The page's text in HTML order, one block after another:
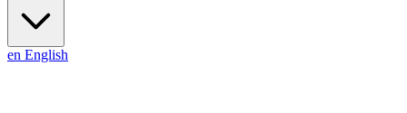
en English